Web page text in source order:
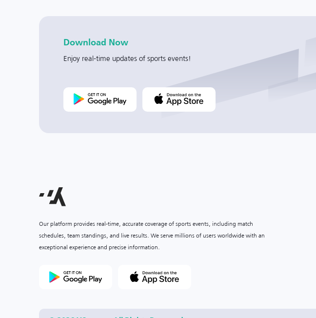
Download Now
Enjoy real-time updates of sports events!
Our platform provides real-time, accurate coverage of sports events, including match
schedules, team standings, and live results. We serve millions of users worldwide with an
exceptional experience and precise information.